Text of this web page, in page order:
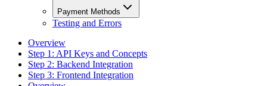
Payment Methods
Testing and Errors
Overview
Step 1: API Keys and Concepts
Step 2: Backend Integration
Step 3: Frontend Integration